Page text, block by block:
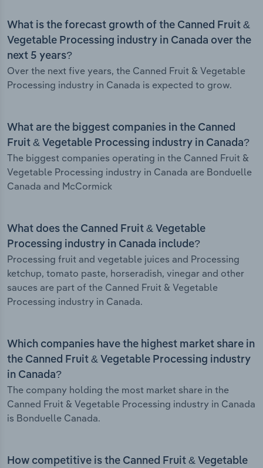
What is the forecast growth of the Canned Fruit &
Vegetable Processing industry in Canada over the
next 5 years?
Over the next five years, the Canned Fruit & Vegetable
Processing industry in Canada is expected to grow.
What are the biggest companies in the Canned
Fruit & Vegetable Processing industry in Canada?
The biggest companies operating in the Canned Fruit &
Vegetable Processing industry in Canada are Bonduelle
Canada and McCormick
What does the Canned Fruit & Vegetable
Processing industry in Canada include?
Processing fruit and vegetable juices and Processing
ketchup, tomato paste, horseradish, vinegar and other
sauces are part of the Canned Fruit & Vegetable
Processing industry in Canada.
Which companies have the highest market share in
the Canned Fruit & Vegetable Processing industry
in Canada?
The company holding the most market share in the
Canned Fruit & Vegetable Processing industry in Canada
is Bonduelle Canada.
How competitive is the Canned Fruit & Vegetable